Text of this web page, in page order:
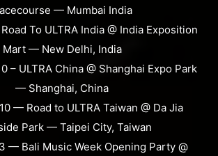
— Mumbai India
To ULTRA India @ India Exposition
Mart — New Delhi, India
– ULTRA China @ Shanghai Expo Park
— Shanghai, China
— Road to ULTRA Taiwan @ Da Jia
Park — Taipei City, Taiwan
— Bali Music Week Opening Party @